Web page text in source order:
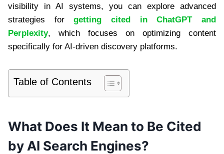
visibility in AI systems, you can explore advanced
strategies forgetting cited in ChatGPT and
Perplexity, which focuses on optimizing content
specifically for AI-driven discovery platforms.
Table of Contents
What Does It Mean to Be Cited
by AI Search Engines?